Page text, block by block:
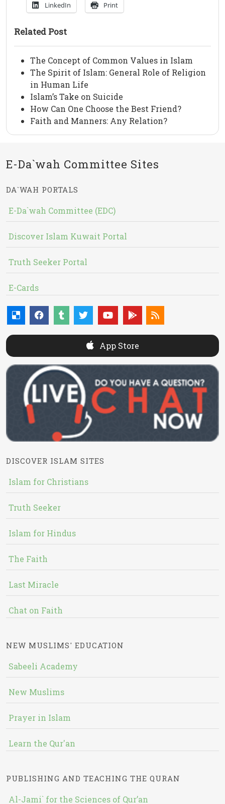
LinkedIn Print
Related Post
The Concept of Common Values in Islam
The Spirit of Islam: General Role of Religion
in Human Life
Islam’s Take on Suicide
How Can One Choose the Best Friend?
Faith and Manners: Any Relation?
E-Da`wah Committee Sites
DA`WAH PORTALS
E-Da`wah Committee (EDC)
Discover Islam Kuwait Portal
Truth Seeker Portal
E-Cards
App Store
DISCOVER ISLAM SITES
Islam for Christians
Truth Seeker
Islam for Hindus
The Faith
Last Miracle
Chat on Faith
NEW MUSLIMS' EDUCATION
Sabeeli Academy
New Muslims
Prayer in Islam
Learn the Qur'an
PUBLISHING AND TEACHING THE QURAN
Al-Jami` for the Sciences of Qur’an